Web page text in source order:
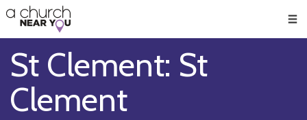
👏
😇
❤️
🥧
👋
St Clement: St
Clement